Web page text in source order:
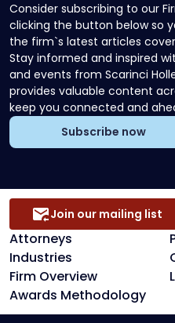
Consider subscribing to our
clicking the button below so
the firm`s latest articles
Stay informed and inspired
and events from Scarinci
provides valuable content
keep you connected and
Subscribe now
Attorneys
Industries
Firm Overview
Awards Methodology
Join our mailing list